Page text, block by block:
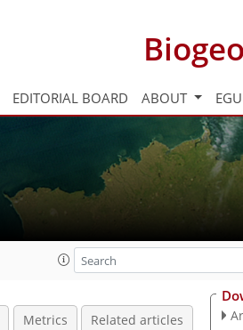
EDITORIAL BOARD ABOUT
Metrics Related articles